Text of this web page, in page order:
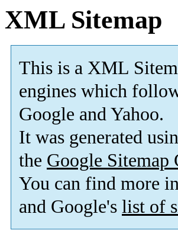
XML Sitemap
This is a XML
engines which
Google and Yahoo.
It was generated
the Google Sitemap
You can find more
and Google's list of